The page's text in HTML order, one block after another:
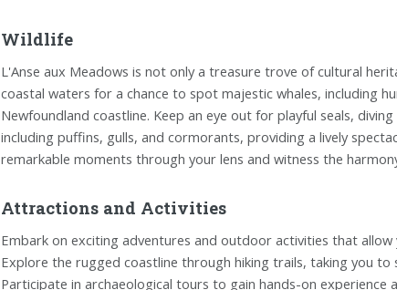
Wildlife
L'Anse aux Meadows is not only a treasure trove of cultural
coastal waters for a chance to spot majestic whales, including
Newfoundland coastline. Keep an eye out for playful seals,
including puffins, gulls, and cormorants, providing a lively
remarkable moments through your lens and witness the
Attractions and Activities
Embark on exciting adventures and outdoor activities that
Explore the rugged coastline through hiking trails, taking you
Participate in archaeological tours to gain hands-on